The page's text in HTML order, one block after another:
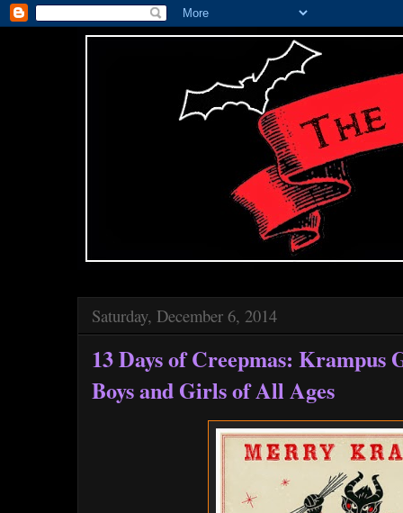
Saturday, December 6, 2014
13 Days of Creepmas:
Boys and Girls of All Ages